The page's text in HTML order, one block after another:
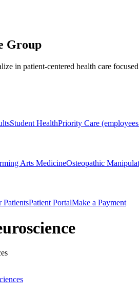
Group
in patient-centered health care
Student HealthPriority Care
Arts MedicineOsteopathic
PatientsPatient PortalMake a Payment